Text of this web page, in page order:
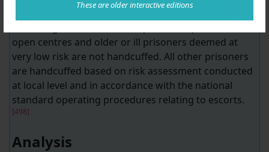
These are older interactive editions
open centres and older or ill prisoners deemed at
very low risk are not handcuffed. All other prisoners
are handcuffed based on risk assessment conducted
at local level and in accordance with the national
standard operating procedures relating to escorts.
[498]
Analysis